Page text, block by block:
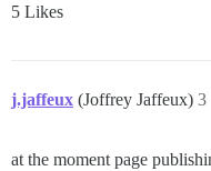
5 Likes
j.jaffeux (Joffrey Jaffeux) 3
at the moment page